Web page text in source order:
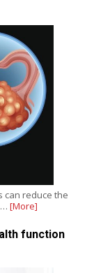
can reduce the
[More]
function